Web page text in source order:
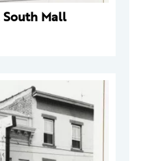
South Mall